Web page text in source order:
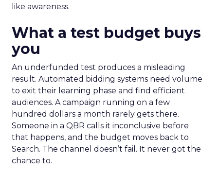
like awareness.
What a test budget buys
you
An underfunded test produces a misleading
result. Automated bidding systems need volume
to exit their learning phase and find efficient
audiences. A campaign running on a few
hundred dollars a month rarely gets there.
Someone in a QBR calls it inconclusive before
that happens, and the budget moves back to
Search. The channel doesn’t fail. It never got the
chance to.